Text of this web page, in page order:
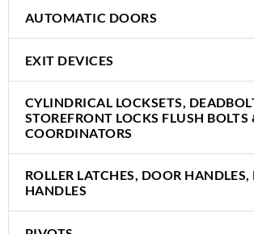
AUTOMATIC DOORS
EXIT DEVICES
CYLINDRICAL LOCKSETS,
STOREFRONT LOCKS FLUSH BOLTS
COORDINATORS
ROLLER LATCHES, DOOR HANDLES,
HANDLES